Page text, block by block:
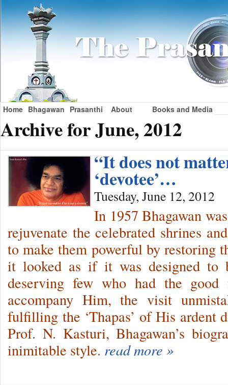
Home Bhagawan Prasanthi About Books and Media
Archive for June, 2012
“It does not
‘devotee’…
Tuesday, June 12, 2012
In 1957 Bhagawan
rejuvenate the celebrated shrines
to make them powerful by
it looked as if it was designed to
deserving few who had the
accompany Him, the visit
fulfilling the ‘Thapas’ of His ardent
Prof. N. Kasturi, Bhagawan’s
inimitable style. read more »